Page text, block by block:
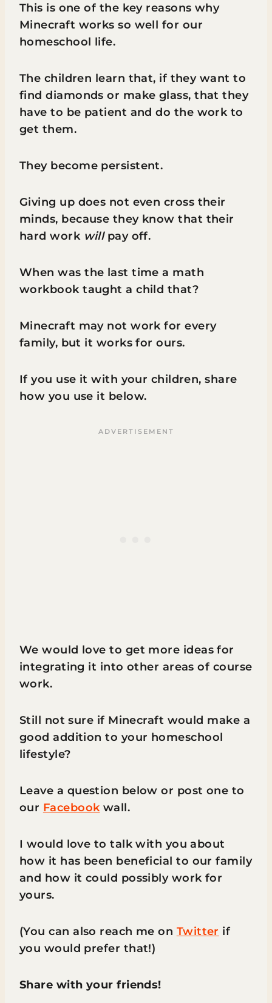
This is one of the key reasons why
Minecraft works so well for our
homeschool life.
The children learn that, if they want to
find diamonds or make glass, that they
have to be patient and do the work to
get them.
They become persistent.
Giving up does not even cross their
minds, because they know that their
hard work willpay off.
When was the last time a math
workbook taught a child that?
Minecraft may not work for every
family, but it works for ours.
If you use it with your children, share
how you use it below.
We would love to get more ideas for
integrating it into other areas of course
work.
Still not sure if Minecraft would make a
good addition to your homeschool
lifestyle?
Leave a question below or post one to
our Facebookwall.
I would love to talk with you about
how it has been beneficial to our family
and how it could possibly work for
yours.
(You can also reach me on Twitter if
you would prefer that!)
Share with your friends!